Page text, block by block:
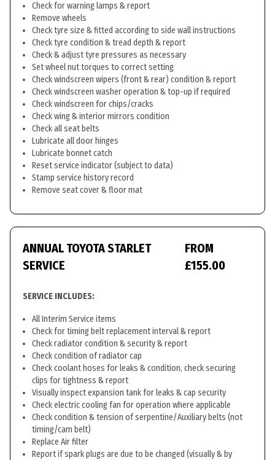
Check for warning lamps & report
Remove wheels
Check tyre size & fitted according to side wall instructions
Check tyre condition & tread depth & report
Check & adjust tyre pressures as necessary
Set wheel nut torques to correct setting
Check windscreen wipers (front & rear) condition & report
Check windscreen washer operation & top-up if required
Check windscreen for chips/cracks
Check wing & interior mirrors condition
Check all seat belts
Lubricate all door hinges
Lubricate bonnet catch
Reset service indicator (subject to data)
Stamp service history record
Remove seat cover & floor mat
ANNUAL TOYOTA STARLET
SERVICE
FROM
£155.00
SERVICE INCLUDES:
All Interim Service items
Check for timing belt replacement interval & report
Check radiator condition & security & report
Check condition of radiator cap
Check coolant hoses for leaks & condition, check securing
clips for tightness & report
Visually inspect expansion tank for leaks & cap security
Check electric cooling fan for operation where applicable
Check condition & tension of serpentine/Auxiliary belts (not
timing/cam belt)
Replace Air filter
Report if spark plugs are due to be changed (visually & by